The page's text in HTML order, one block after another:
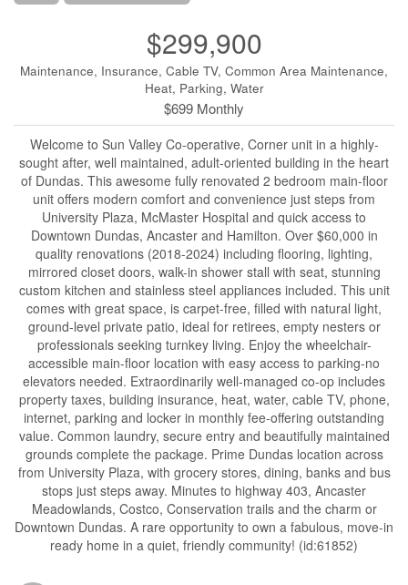
$299,900
Maintenance, Insurance, Cable TV, Common Area Maintenance,
Heat, Parking, Water
$699 Monthly
Welcome to Sun Valley Co-operative, Corner unit in a highly-
sought after, well maintained, adult-oriented building in the heart
of Dundas. This awesome fully renovated 2 bedroom main-floor
unit offers modern comfort and convenience just steps from
University Plaza, McMaster Hospital and quick access to
Downtown Dundas, Ancaster and Hamilton. Over $60,000 in
quality renovations (2018-2024) including flooring, lighting,
mirrored closet doors, walk-in shower stall with seat, stunning
custom kitchen and stainless steel appliances included. This unit
comes with great space, is carpet-free, filled with natural light,
ground-level private patio, ideal for retirees, empty nesters or
professionals seeking turnkey living. Enjoy the wheelchair-
accessible main-floor location with easy access to parking-no
elevators needed. Extraordinarily well-managed co-op includes
property taxes, building insurance, heat, water, cable TV, phone,
internet, parking and locker in monthly fee-offering outstanding
value. Common laundry, secure entry and beautifully maintained
grounds complete the package. Prime Dundas location across
from University Plaza, with grocery stores, dining, banks and bus
stops just steps away. Minutes to highway 403, Ancaster
Meadowlands, Costco, Conservation trails and the charm or
Downtown Dundas. A rare opportunity to own a fabulous, move-in
ready home in a quiet, friendly community! (id:61852)